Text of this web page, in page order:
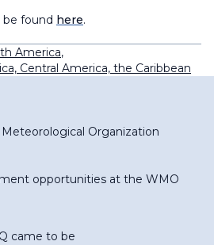
be found here.
America,
Central America, the Caribbean
Organization
opportunities at the WMO
came to be